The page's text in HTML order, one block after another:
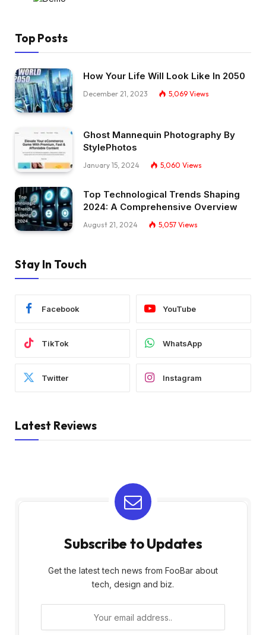
Top Posts
How Your Life Will Look Like In 2050
December 21, 2023 5,069 Views
Ghost Mannequin Photography By
StylePhotos
January 15, 2024 5,060 Views
Top Technological Trends Shaping
2024: A Comprehensive Overview
August 21, 2024 5,057 Views
Stay In Touch
Facebook YouTube
TikTok WhatsApp
Twitter Instagram
Latest Reviews
Subscribe to Updates
Get the latest tech news from FooBar about
tech, design and biz.